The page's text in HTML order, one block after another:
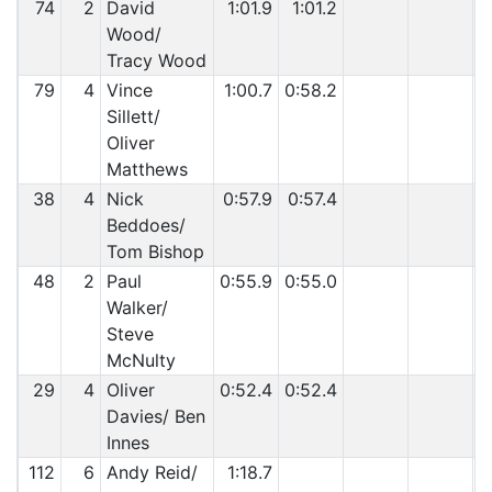
74 2
David
Wood/
Tracy Wood
1:01.9 1:01.2
79 4 Vince
Sillett/
Oliver
Matthews
1:00.7 0:58.2
38 4 Nick
Beddoes/
Tom Bishop
0:57.9 0:57.4
48 2
Paul
Walker/
Steve
McNulty
0:55.9 0:55.0
29 4 Oliver
Davies/ Ben
Innes
0:52.4 0:52.4
112 6 Andy Reid/
1:18.7